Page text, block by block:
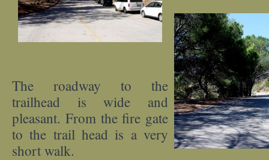
The roadway to the
trailhead is wide and
pleasant. From the fire gate
to the trail head is a very
short walk.